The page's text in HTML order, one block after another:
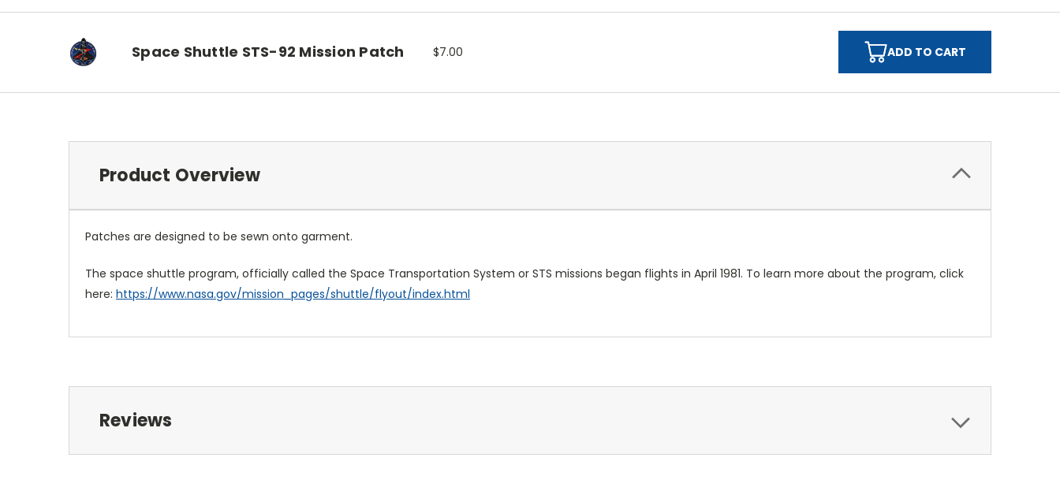
Space Shuttle STS-92 Mission Patch $7.00 ADD TO CART
Product Overview
Patches are designed to be sewn onto garment.
The space shuttle program, officially called the Space Transportation System or STS missions began flights in April 1981. To learn more about the program, click
here: https://www.nasa.gov/mission_pages/shuttle/flyout/index.html
Reviews